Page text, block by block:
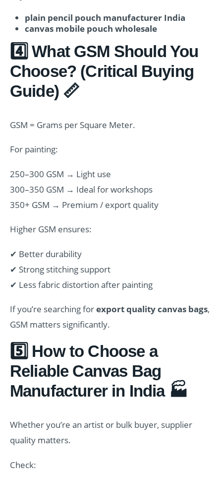
plain pencil pouch manufacturer India
canvas mobile pouch wholesale
4️⃣ What GSM Should You
Choose? (Critical Buying
Guide) 📏
GSM = Grams per Square Meter.
For painting:
250–300 GSM → Light use
300–350 GSM → Ideal for workshops
350+ GSM → Premium / export quality
Higher GSM ensures:
✔ Better durability
✔ Strong stitching support
✔ Less fabric distortion after painting
If you’re searching forexport quality canvas bags,
GSM matters significantly.
5️⃣ How to Choose a
Reliable Canvas Bag
Manufacturer in India 🏭
Whether you’re an artist or bulk buyer, supplier
quality matters.
Check: